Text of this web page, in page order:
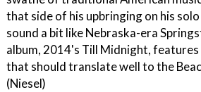
that side of his upbringing on his
sound a bit like Nebraska-era
album, 2014's Till Midnight,
that should translate well to the
(Niesel)